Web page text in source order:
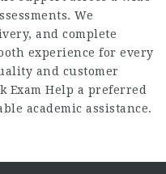
We
and complete
experience for every
and customer
Exam Help a preferred
academic assistance.